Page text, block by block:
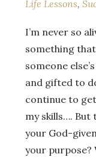
Life Lessons,
I’m never so
something
someone
and gifted to
continue to
my skills…. But
your God-
your purpose?